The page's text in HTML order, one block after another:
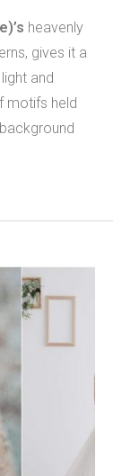
heavenly
gives it a
and
motifs held